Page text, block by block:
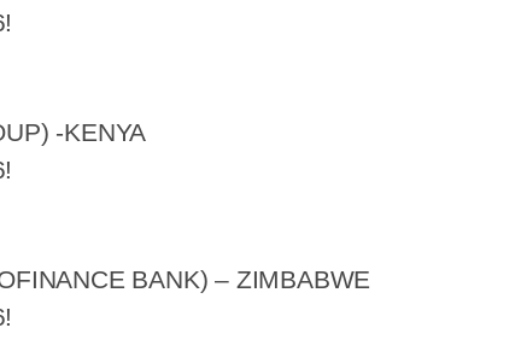
-KENYA
BANK) – ZIMBABWE